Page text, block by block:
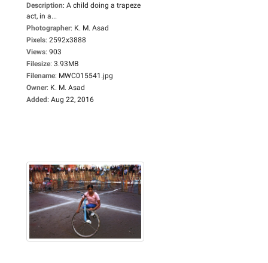
Description: A child doing a trapeze
act, in a...
Photographer: K. M. Asad
Pixels: 2592x3888
Views: 903
Filesize: 3.93MB
Filename: MWC015541.jpg
Owner: K. M. Asad
Added: Aug 22, 2016